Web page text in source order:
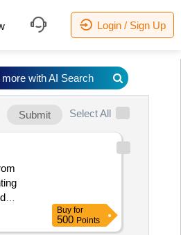
Login / Sign Up
Submit Select All
=
Buy for
500 Points
more with AI Search